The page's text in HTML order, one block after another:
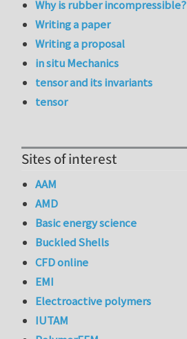
Why is rubber incompressible?
Writing a paper
Writing a proposal
in situ Mechanics
tensor and its invariants
tensor
Sites of interest
AAM
AMD
Basic energy science
Buckled Shells
CFD online
EMI
Electroactive polymers
IUTAM